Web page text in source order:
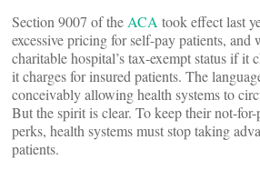
Section 9007 of the ACA took effect last
excessive pricing for self-pay patients, and
charitable hospital’s tax-exempt status if it
it charges for insured patients. The
conceivably allowing health systems to
But the spirit is clear. To keep their not-
perks, health systems must stop taking
patients.